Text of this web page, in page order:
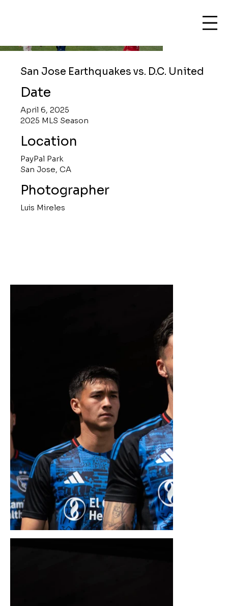
San Jose Earthquakes vs. D.C. United
Date
April 6, 2025
2025 MLS Season
Location
PayPal Park
San Jose, CA
Photographer
Luis Mireles